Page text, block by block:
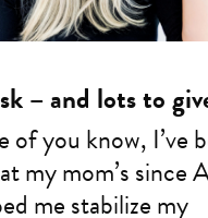
– and lots to
of you know, I’ve
my mom’s since
me stabilize my